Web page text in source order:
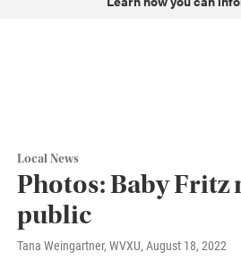
Local News
Photos: Baby Fritz
public
Tana Weingartner, WVXU, August 18, 2022